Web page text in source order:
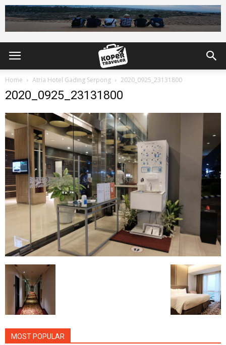
Home Atria Hotel Gading Serpong 2020_0925_23131800
2020_0925_23131800
MOST POPULAR